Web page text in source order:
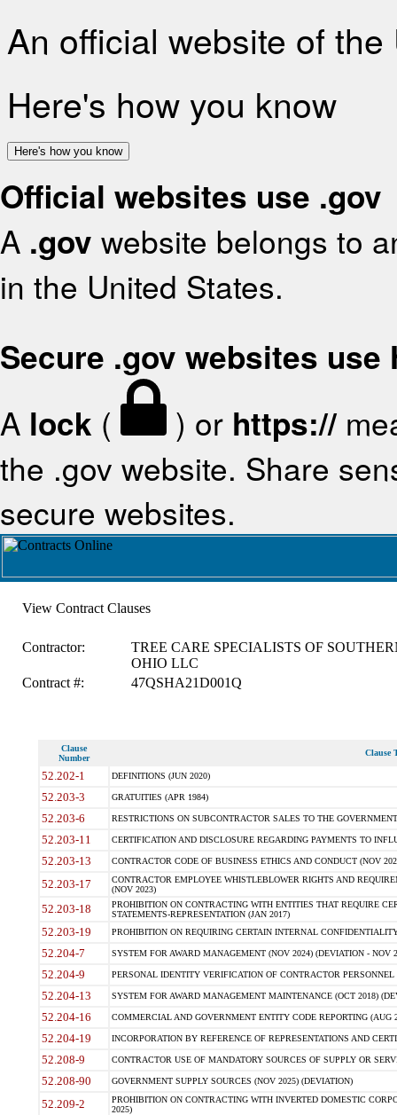
An official website of
Here's how you know
Here's how you know
Official websites use .gov
A .gov website belongs to
in the United States.
Secure .gov websites use
A lock ( ) or https://
the .gov website. Share
secure websites.
View Contract Clauses
Contractor:
TREE CARE SPECIALISTS OF
OHIO LLC
Contract #:
47QSHA21D001Q
Clause
Number
Clause
52.202-1 DEFINITIONS (JUN 2020)
52.203-3 GRATUITIES (APR 1984)
52.203-6 RESTRICTIONS ON SUBCONTRACTOR SALES TO THE
52.203-11 CERTIFICATION AND DISCLOSURE REGARDING PAYMENTS TO
52.203-13 CONTRACTOR CODE OF BUSINESS ETHICS AND CONDUCT (NOV
52.203-17
CONTRACTOR EMPLOYEE WHISTLEBLOWER RIGHTS AND
(NOV 2023)
52.203-18
PROHIBITION ON CONTRACTING WITH ENTITIES THAT REQUIRE
STATEMENTS-REPRESENTATION (JAN 2017)
52.203-19 PROHIBITION ON REQUIRING CERTAIN INTERNAL
52.204-7 SYSTEM FOR AWARD MANAGEMENT (NOV 2024) (DEVIATION - NOV
52.204-9 PERSONAL IDENTITY VERIFICATION OF CONTRACTOR PERSONNEL
52.204-13 SYSTEM FOR AWARD MANAGEMENT MAINTENANCE (OCT 2018)
52.204-16 COMMERCIAL AND GOVERNMENT ENTITY CODE REPORTING (AUG
52.204-19 INCORPORATION BY REFERENCE OF REPRESENTATIONS AND
52.208-9 CONTRACTOR USE OF MANDATORY SOURCES OF SUPPLY OR
52.208-90 GOVERNMENT SUPPLY SOURCES (NOV 2025) (DEVIATION)
52.209-2
PROHIBITION ON CONTRACTING WITH INVERTED DOMESTIC
2025)